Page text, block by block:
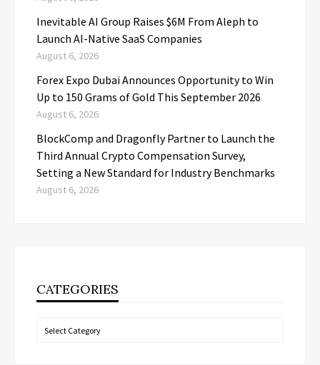
Inevitable AI Group Raises $6M From Aleph to
Launch AI-Native SaaS Companies
August 6, 2026
Forex Expo Dubai Announces Opportunity to Win
Up to 150 Grams of Gold This September 2026
August 6, 2026
BlockComp and Dragonfly Partner to Launch the
Third Annual Crypto Compensation Survey,
Setting a New Standard for Industry Benchmarks
August 6, 2026
CATEGORIES
Categories